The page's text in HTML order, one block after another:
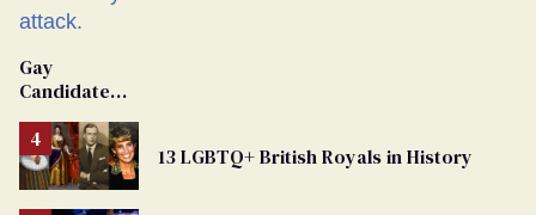
Gay
Candidate
Removed
From
Georgia
Ballot
13 LGBTQ+ British Royals in History